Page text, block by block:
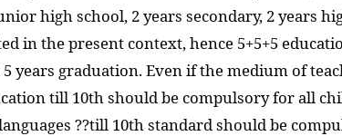
high school, 2 years secondary, 2 years
in the present context, hence 5+5+5
years graduation. Even if the medium of
till 10th should be compulsory for all
??till 10th standard should be